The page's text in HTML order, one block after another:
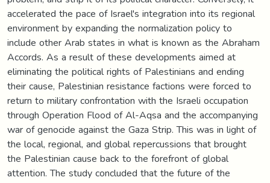
accelerated the pace of Israel's integration into its regional
environment by expanding the normalization policy to
include other Arab states in what is known as the Abraham
Accords. As a result of these developments aimed at
eliminating the political rights of Palestinians and ending
their cause, Palestinian resistance factions were forced to
return to military confrontation with the Israeli occupation
through Operation Flood of Al-Aqsa and the accompanying
war of genocide against the Gaza Strip. This was in light of
the local, regional, and global repercussions that brought
the Palestinian cause back to the forefront of global
attention. The study concluded that the future of the